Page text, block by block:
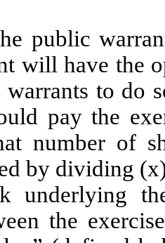
public
will have the
to do
pay the
number of
by dividing
underlying
the